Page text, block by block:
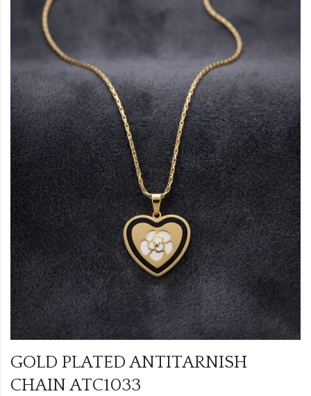
Silver Green
105.00
₹165.00
GOLD PLATED ANTITARNISH
CHAIN ATC1033